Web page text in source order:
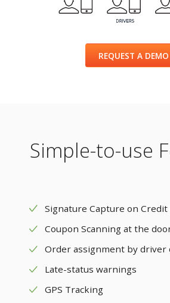
REQUEST A DEMO
Simple-to-use
Signature Capture on Credit
Coupon Scanning at the
Order assignment by driver
Late-status warnings
GPS Tracking